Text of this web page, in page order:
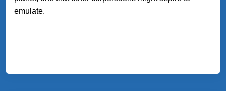
emulate.